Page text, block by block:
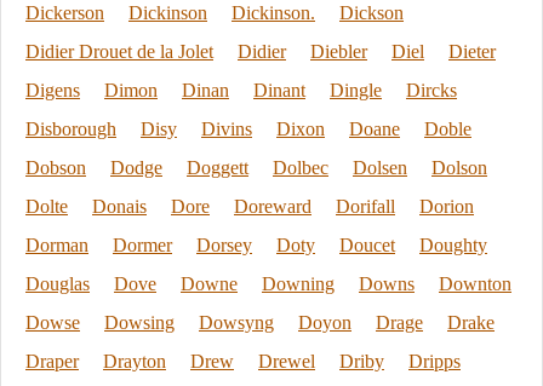
Dickerson
Dickinson Dickinson.
Dickson
Didier Drouet de la Jolet
Didier Diebler Diel
Dieter
Digens
Dimon Dinan Dinant Dingle
Dircks
Disborough
Disy Divins Dixon Doane
Doble
Dobson
Dodge Doggett Dolbec Dolsen
Dolson
Dolte
Donais Dore Doreward Dorifall
Dorion
Dorman
Dormer Dorsey Doty Doucet
Doughty
Douglas
Dove Downe Downing Downs
Downton
Dowse
Dowsing Dowsyng Doyon Drage
Drake
Draper
Drayton Drew Drewel Driby Dripps